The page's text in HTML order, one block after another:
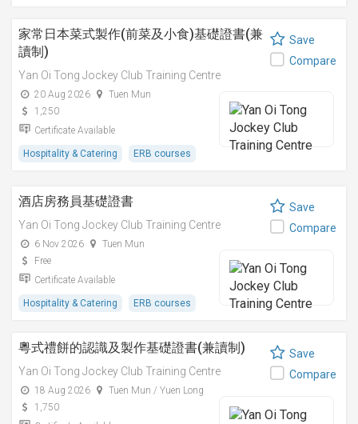
家常日本菜式製作(前菜及小食)基礎證書(兼
讀制)
Yan Oi Tong Jockey Club Training Centre
20 Aug 2026
Tuen Mun
1,250
Certificate Available
Hospitality & Catering ERB courses
Save
Compare
酒店房務員基礎證書
Yan Oi Tong Jockey Club Training Centre
6 Nov 2026
Tuen Mun
Free
Certificate Available
Hospitality & Catering ERB courses
Save
Compare
粵式禮餅的認識及製作基礎證書(兼讀制)
Yan Oi Tong Jockey Club Training Centre
18 Aug 2026
Tuen Mun / Yuen Long
1,750
Save
Compare